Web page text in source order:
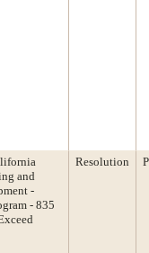
and
-
- 835
Resolution